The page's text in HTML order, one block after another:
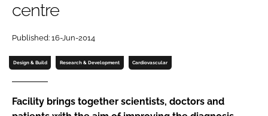
Password
Password
centre
Published: 16-Jun-2014
Design & Build Research & Development Cardiovascular
Facility brings together scientists, doctors and